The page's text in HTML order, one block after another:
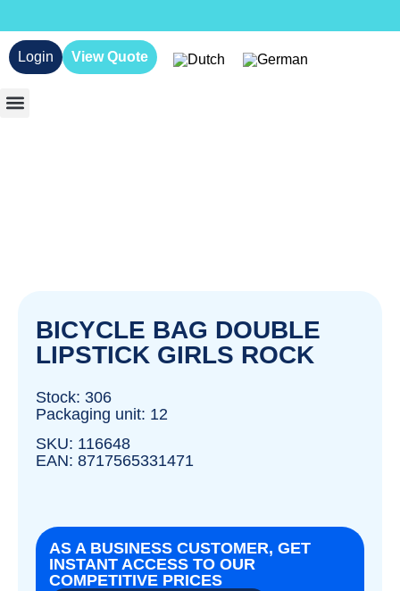
Login View Quote
BICYCLE BAG DOUBLE
LIPSTICK GIRLS ROCK
Stock: 306
Packaging unit: 12
SKU: 116648
EAN: 8717565331471
AS A BUSINESS CUSTOMER, GET
INSTANT ACCESS TO OUR
COMPETITIVE PRICES